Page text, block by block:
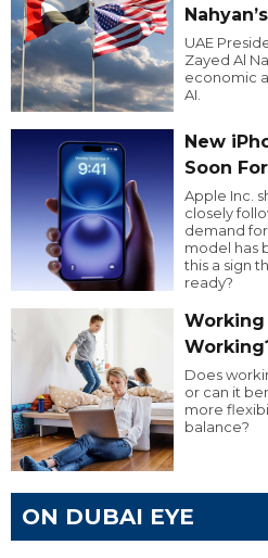
UAE
Zayed Al
economic
AI.
New
Soon
Apple Inc.
closely
demand for
model has
this a sign
ready?
Working
Does
or can it
more
balance?
ON DUBAI EYE